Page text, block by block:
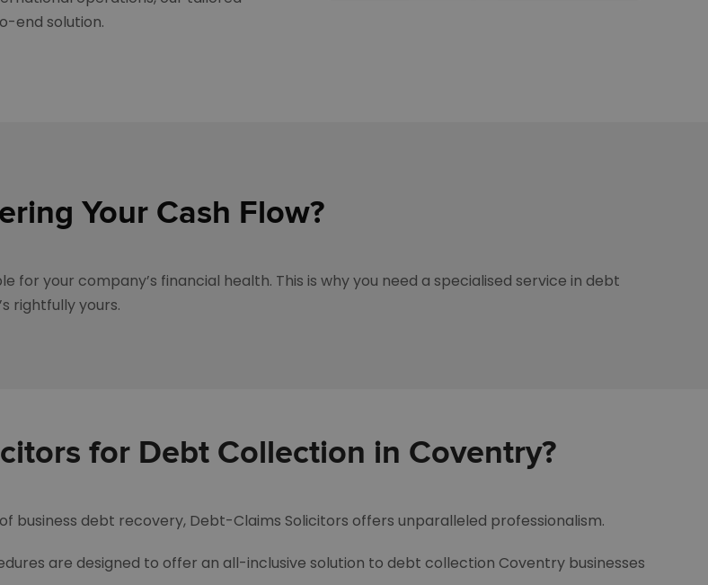
end solution.
Your Cash Flow?
your company’s financial health. This is why you need a specialised service in debt
rightfully yours.
for Debt Collection in Coventry?
business debt recovery, Debt-Claims Solicitors offers unparalleled professionalism.
are designed to offer an all-inclusive solution to debt collection Coventry businesses